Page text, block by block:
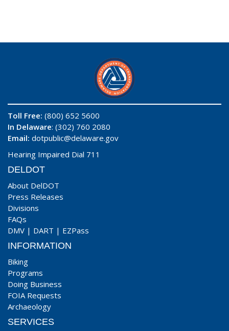
Toll Free: (800) 652 5600
In Delaware: (302) 760 2080
Email: dotpublic@delaware.gov
Hearing Impaired Dial 711
DELDOT
About DelDOT
Press Releases
Divisions
FAQs
DMV | DART | EZPass
INFORMATION
Biking
Programs
Doing Business
FOIA Requests
Archaeology
SERVICES